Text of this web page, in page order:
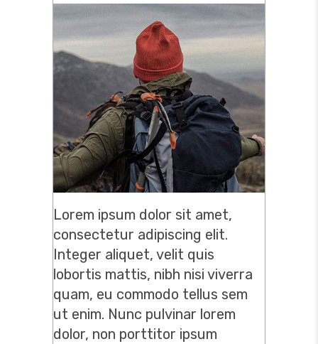
Lorem ipsum dolor sit amet,
consectetur adipiscing elit.
Integer aliquet, velit quis
lobortis mattis, nibh nisi viverra
quam, eu commodo tellus sem
ut enim. Nunc pulvinar lorem
dolor, non porttitor ipsum